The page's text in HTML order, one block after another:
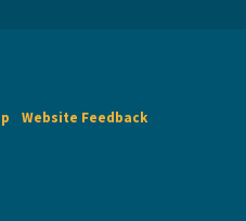
Website Feedback